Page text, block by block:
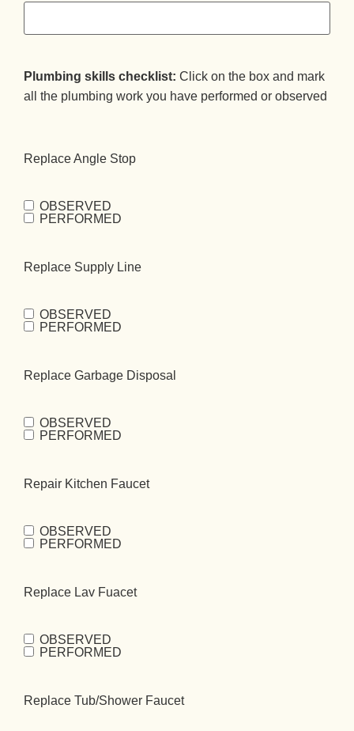
Plumbing skills checklist: Click on the box and mark
all the plumbing work you have performed or observed
Replace Angle Stop
Replace Angle
OBSERVED
PERFORMED
Replace Supply Line
Replace
OBSERVED
PERFORMED
Replace Garbage Disposal
Replace Garbage
OBSERVED
PERFORMED
Repair Kitchen Faucet
Repair Kitchen
OBSERVED
PERFORMED
Replace Lav Fuacet
Replace Lav
OBSERVED
PERFORMED
Replace Tub/Shower Faucet